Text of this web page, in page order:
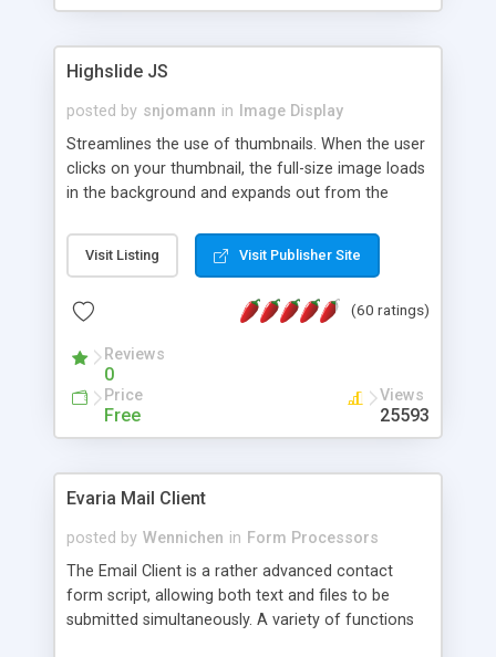
Highslide JS
posted by snjomann in
Image Display
Streamlines the use of thumbnails. When the user
clicks on your thumbnail, the full-size image loads
in the background and expands out from the
attractive and compatible with all modern
browsers. In addition to single images, Highslide
the Highslide Editor to explore the numerous
Visit Listing Visit Publisher Site
(60 ratings)
Reviews
0
Price
Free
Views
25593
Evaria Mail Client
posted by Wennichen in Form Processors
The Email Client is a rather advanced contact
form script, allowing both text and files to be
submitted simultaneously. A variety of functions